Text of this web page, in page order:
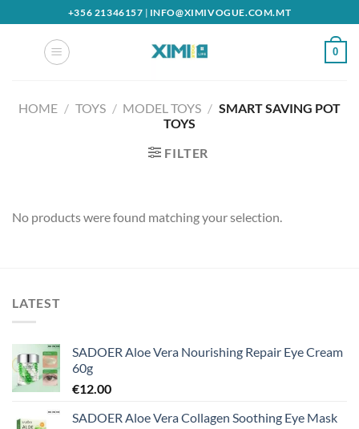
to
+356 21346157 | INFO@XIMIVOGUE.COM.MT
0
HOME / TOYS / MODEL TOYS / SMART SAVING POT
TOYS
FILTER
No products were found matching your selection.
LATEST
SADOER Aloe Vera Nourishing Repair Eye Cream
60g
€12.00
SADOER Aloe Vera Collagen Soothing Eye Mask